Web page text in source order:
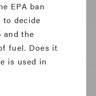
EPA ban
decide
and the
fuel. Does it
is used in